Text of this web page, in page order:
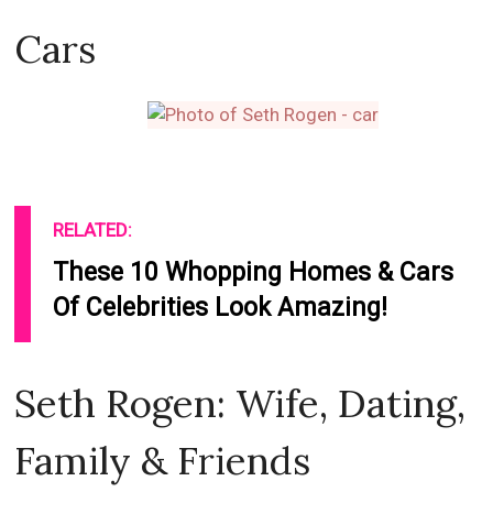
Cars
RELATED:
These 10 Whopping Homes & Cars
Of Celebrities Look Amazing!
Seth Rogen: Wife, Dating,
Family & Friends